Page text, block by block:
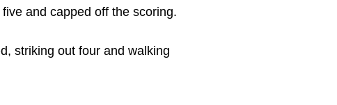
and capped off the scoring.
striking out four and walking